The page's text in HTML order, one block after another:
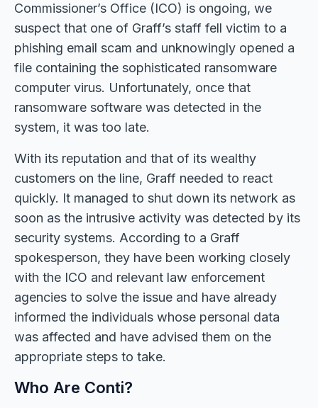
Commissioner’s Office (ICO) is ongoing, we
suspect that one of Graff’s staff fell victim to a
phishing email scam and unknowingly opened a
file containing the sophisticated ransomware
computer virus. Unfortunately, once that
ransomware software was detected in the
system, it was too late.
With its reputation and that of its wealthy
customers on the line, Graff needed to react
quickly. It managed to shut down its network as
soon as the intrusive activity was detected by its
security systems. According to a Graff
spokesperson, they have been working closely
with the ICO and relevant law enforcement
agencies to solve the issue and have already
informed the individuals whose personal data
was affected and have advised them on the
appropriate steps to take.
Who Are Conti?